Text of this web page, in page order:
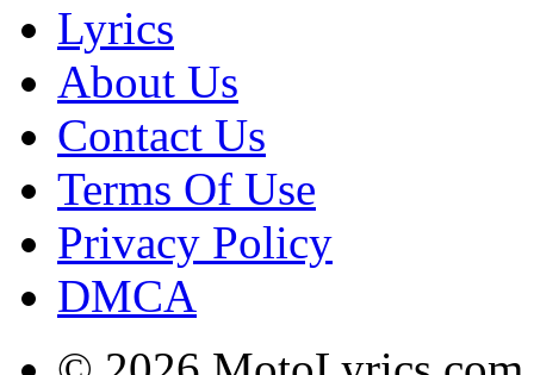
Lyrics
About Us
Contact Us
Terms Of Use
Privacy Policy
DMCA